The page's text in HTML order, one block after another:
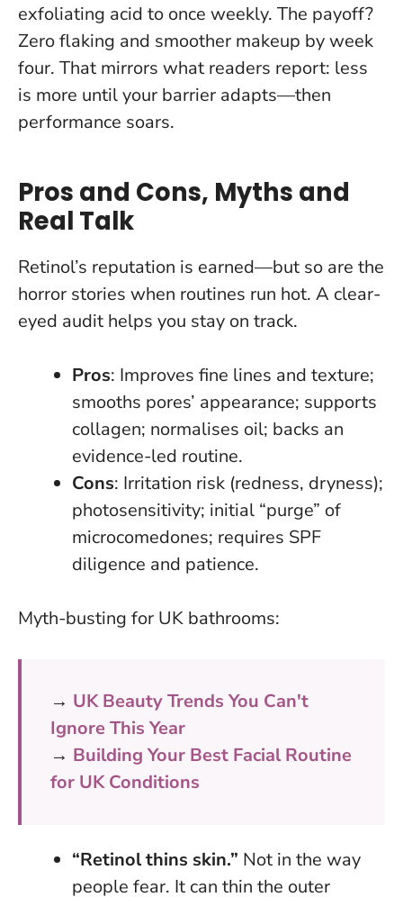
exfoliating acid to once weekly. The payoff?
Zero flaking and smoother makeup by week
four. That mirrors what readers report: less
is more until your barrier adapts—then
performance soars.
Pros and Cons, Myths and
Real Talk
Retinol’s reputation is earned—but so are the
horror stories when routines run hot. A clear-
eyed audit helps you stay on track.
Pros: Improves fine lines and texture;
smooths pores’ appearance; supports
collagen; normalises oil; backs an
evidence-led routine.
Cons: Irritation risk (redness, dryness);
photosensitivity; initial “purge” of
microcomedones; requires SPF
diligence and patience.
Myth-busting for UK bathrooms:
→ UK Beauty Trends You Can't
Ignore This Year
→ Building Your Best Facial Routine
for UK Conditions
“Retinol thins skin.” Not in the way
people fear. It can thin the outer